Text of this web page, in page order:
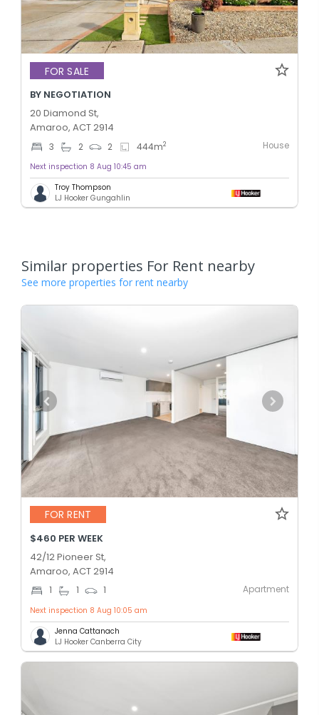
FOR SALE
BY NEGOTIATION
20 Diamond St,
Amaroo, ACT 2914
3 2 2 444m2 House
Next inspection 8 Aug 10:45 am
Troy Thompson
LJ Hooker Gungahlin
Similar properties For Rent nearby
See more properties for rent nearby
FOR RENT
$460 PER WEEK
42/12 Pioneer St,
Amaroo, ACT 2914
1 1 1 Apartment
Next inspection 8 Aug 10:05 am
Jenna Cattanach
LJ Hooker Canberra City